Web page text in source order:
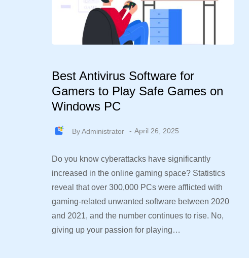
Best Antivirus Software for
Gamers to Play Safe Games on
Windows PC
ByAdministrator April 26, 2025
Do you know cyberattacks have significantly
increased in the online gaming space? Statistics
reveal that over 300,000 PCs were afflicted with
gaming-related unwanted software between 2020
and 2021, and the number continues to rise. No,
giving up your passion for playing…